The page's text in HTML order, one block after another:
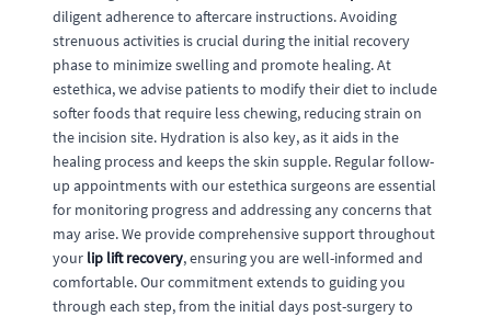
diligent adherence to aftercare instructions. Avoiding
strenuous activities is crucial during the initial recovery
phase to minimize swelling and promote healing. At
estethica, we advise patients to modify their diet to include
softer foods that require less chewing, reducing strain on
the incision site. Hydration is also key, as it aids in the
healing process and keeps the skin supple. Regular follow-
up appointments with our estethica surgeons are essential
for monitoring progress and addressing any concerns that
may arise. We provide comprehensive support throughout
your lip lift recovery, ensuring you are well-informed and
comfortable. Our commitment extends to guiding you
through each step, from the initial days post-surgery to